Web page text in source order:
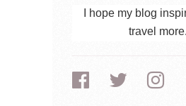
I hope my blog
travel more.